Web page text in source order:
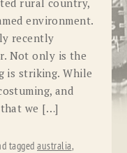
rural country,
environment.
recently
Not only is the
is striking. While
and
we […]
taggedaustralia,